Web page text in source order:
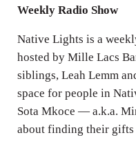
Weekly Radio Show
Native Lights is a
hosted by Mille Lacs
siblings, Leah Lemm
space for people in
Sota Mkoce — a.k.a.
about finding their gifts